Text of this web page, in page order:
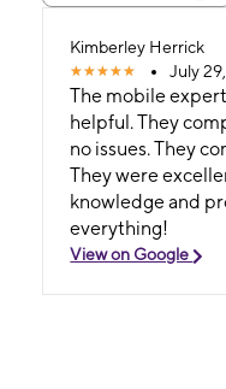
Kimberley Herrick
July
The mobile
helpful. They
no issues. They
They were
knowledge and
everything!
View on Google